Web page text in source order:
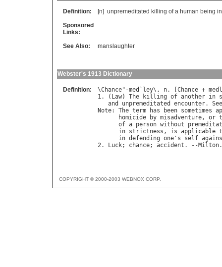
Definition: [n] unpremeditated killing of a human being in
Sponsored
Links:
See Also:
manslaughter
Webster's 1913 Dictionary
Definition: \Chance"-med ` ley\, n. [ Chance +
1. ( Law) The killing of another in
and
unpremeditated encounter. See
Note: The term has been sometimes
homicide
by misadventure, or
of a person without
in strictness , is applicable
in defending one ' s self
2.
Luck; chance; accident . --Milton
COPYRIGHT © 2000-2003 WEBNOX CORP.